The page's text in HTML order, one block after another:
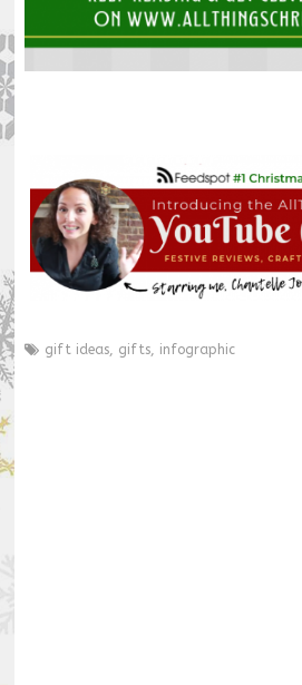
gift ideas, gifts, infographic